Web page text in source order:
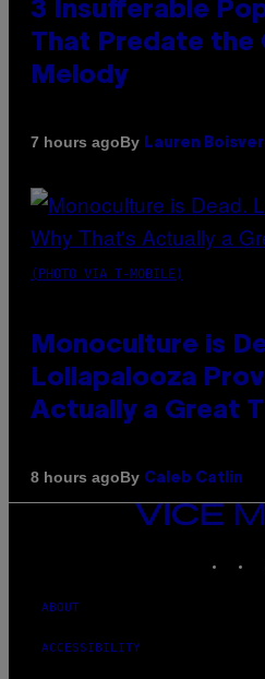
3 Insufferable
That Predate the
Melody
7 hours agoBy Lauren
(PHOTO VIA T-MOBILE)
Monoculture is
Lollapalooza
Actually a Great
8 hours agoBy Caleb Catlin
VICE
MEDIA
ABOUT
ACCESSIBILITY